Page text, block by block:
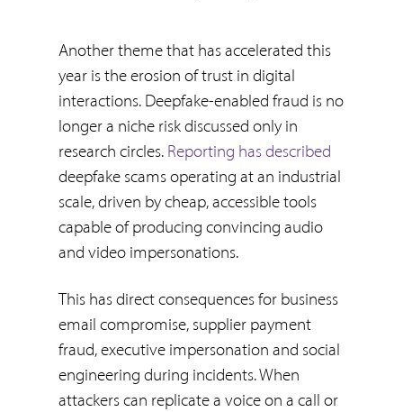
Another theme that has accelerated this
year is the erosion of trust in digital
interactions. Deepfake-enabled fraud is no
longer a niche risk discussed only in
research circles. Reporting has described
deepfake scams operating at an industrial
scale, driven by cheap, accessible tools
capable of producing convincing audio
and video impersonations.
This has direct consequences for business
email compromise, supplier payment
fraud, executive impersonation and social
engineering during incidents. When
attackers can replicate a voice on a call or